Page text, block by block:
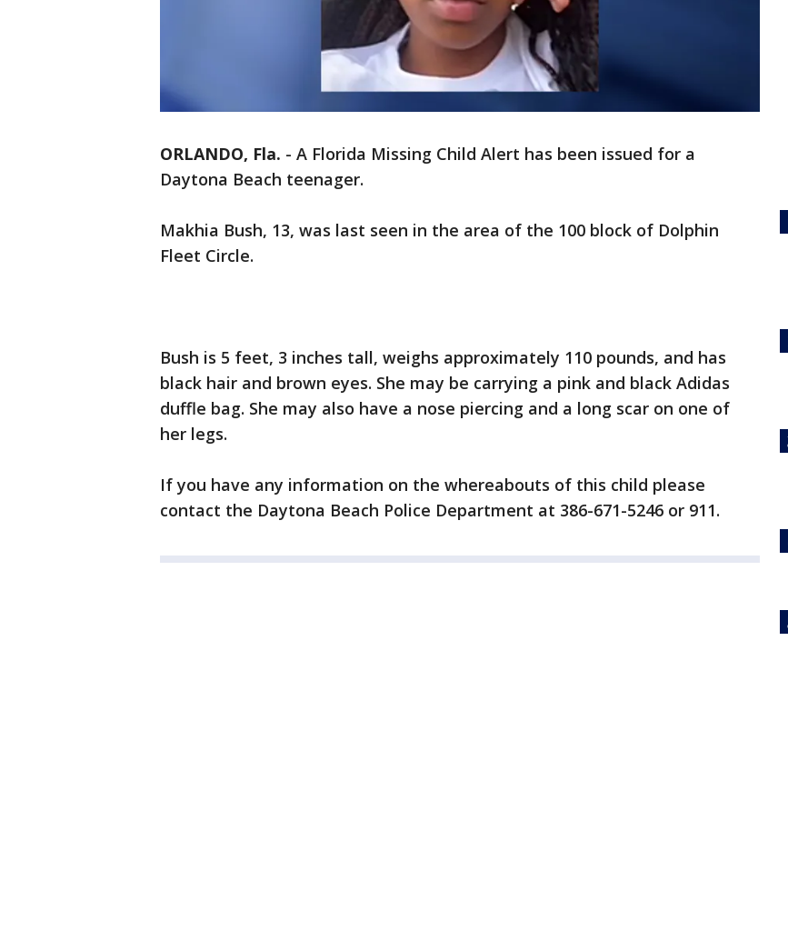
ORLANDO, Fla. - A Florida Missing Child Alert has been issued for a
Daytona Beach teenager.
Makhia Bush, 13, was last seen in the area of the 100 block of Dolphin
Fleet Circle.
Bush is 5 feet, 3 inches tall, weighs approximately 110 pounds, and has
black hair and brown eyes. She may be carrying a pink and black Adidas
duffle bag. She may also have a nose piercing and a long scar on one of
her legs.
If you have any information on the whereabouts of this child please
contact the Daytona Beach Police Department at 386-671-5246 or 911.